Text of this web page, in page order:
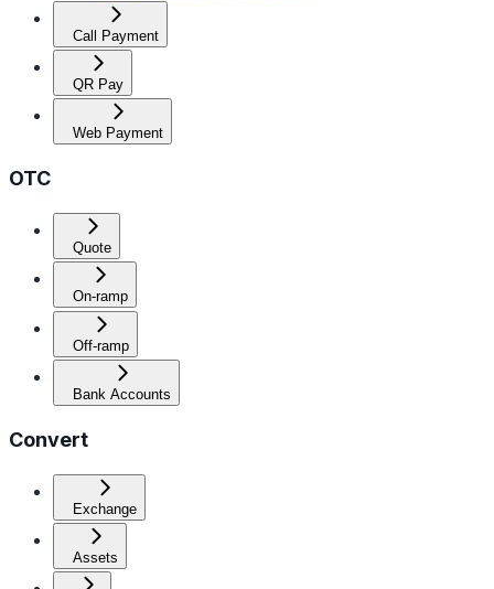
Call Payment
QR Pay
Web Payment
OTC
Quote
On-ramp
Off-ramp
Bank Accounts
Convert
Exchange
Assets